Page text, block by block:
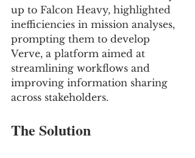
up to Falcon Heavy, highlighted
inefficiencies in mission analyses,
prompting them to develop
Verve, a platform aimed at
streamlining workflows and
improving information sharing
across stakeholders.
The Solution